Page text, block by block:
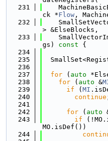
  231
ck *Flow ,
  232
> &ElseBlocks,
  233
gs)
const {
  234
  235
  236
  237
for ( auto
  238
for ( auto &
  239
if ( MI
  240
continue
  241
  242
for ( auto
  243
if
MO.isDef())
  244